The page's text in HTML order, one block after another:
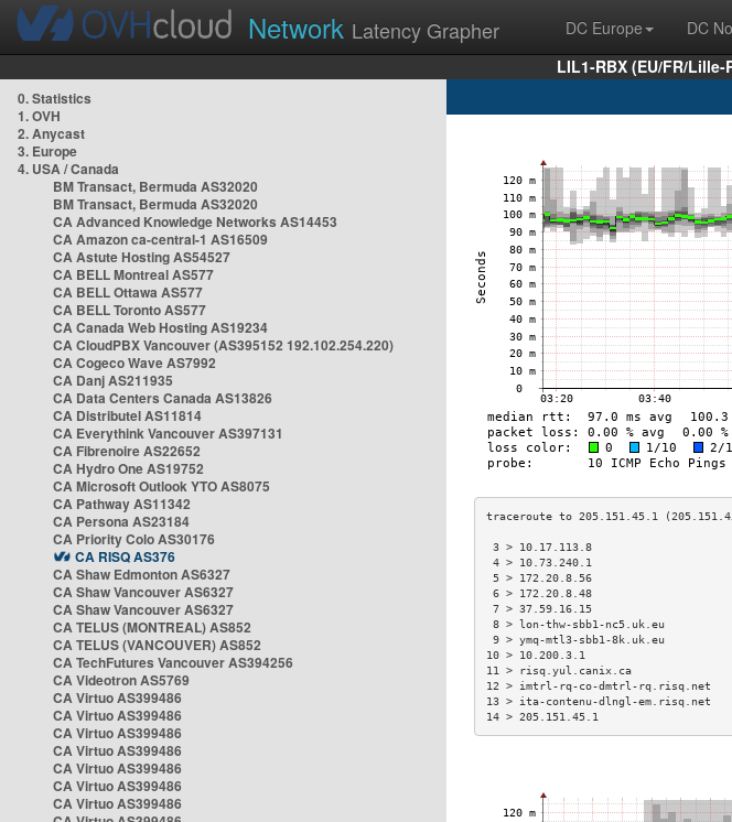
Network Latency Grapher DC Europe DC
LIL1-RBX (EU/FR/
0. Statistics
1. OVH
2. Anycast
3. Europe
4. USA / Canada
BM Transact, Bermuda AS32020
BM Transact, Bermuda AS32020
CA Advanced Knowledge Networks AS14453
CA Amazon ca-central-1 AS16509
CA Astute Hosting AS54527
CA BELL Montreal AS577
CA BELL Ottawa AS577
CA BELL Toronto AS577
CA Canada Web Hosting AS19234
CA CloudPBX Vancouver (AS395152 192.102.254.220)
CA Cogeco Wave AS7992
CA Danj AS211935
CA Data Centers Canada AS13826
CA Distributel AS11814
CA Everythink Vancouver AS397131
CA Fibrenoire AS22652
CA Hydro One AS19752
CA Microsoft Outlook YTO AS8075
CA Pathway AS11342
CA Persona AS23184
CA Priority Colo AS30176
CA RISQ AS376
CA Shaw Edmonton AS6327
CA Shaw Vancouver AS6327
CA Shaw Vancouver AS6327
CA TELUS (MONTREAL) AS852
CA TELUS (VANCOUVER) AS852
CA TechFutures Vancouver AS394256
CA Videotron AS5769
CA Virtuo AS399486
CA Virtuo AS399486
CA Virtuo AS399486
CA Virtuo AS399486
CA Virtuo AS399486
CA Virtuo AS399486
CA Virtuo AS399486
3 > 10.17.113.8
4 > 10.73.240.1
5 > 172.20.8.56
6 > 172.20.8.48
7 > 37.59.16.15
8 > lon-thw-sbb1-nc5.uk.eu
9 > ymq-mtl3-sbb1-8k.uk.eu
10 > 10.200.3.1
11 > risq.yul.canix.ca
12 > imtrl-rq-co-dmtrl-rq.risq.net
13 > ita-contenu-dlngl-
14 > 205.151.45.1